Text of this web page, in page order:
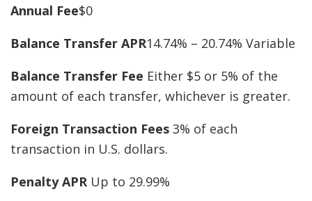
Annual Fee$0
Balance Transfer APR14.74% – 20.74% Variable
Balance Transfer Fee Either $5 or 5% of the
amount of each transfer, whichever is greater.
Foreign Transaction Fees 3% of each
transaction in U.S. dollars.
Penalty APRUp to 29.99%